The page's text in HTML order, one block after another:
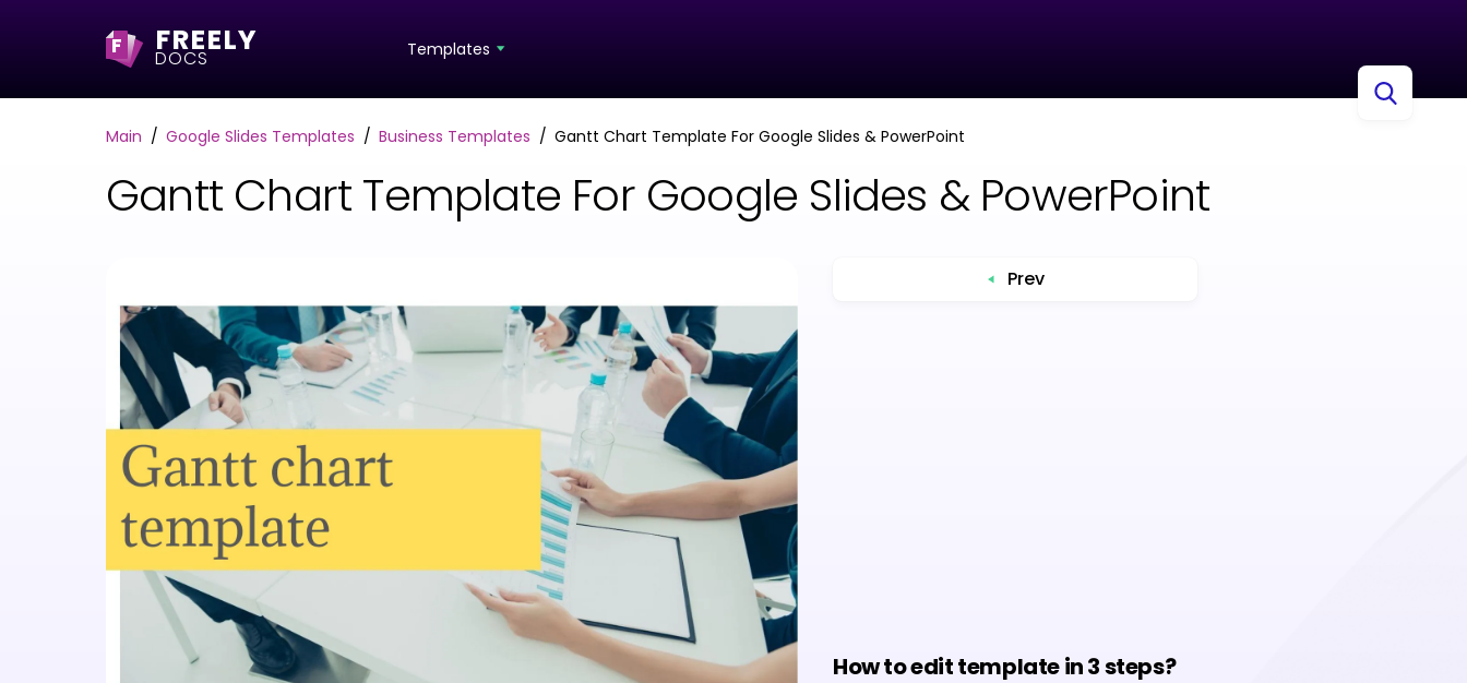
F FREELY
DOCS Templates
Main Google Slides Templates Business Templates Gantt Chart Template For Google Slides & PowerPoint
Gantt Chart Template For Google Slides & PowerPoint
Prev
How to edit template in 3 steps?